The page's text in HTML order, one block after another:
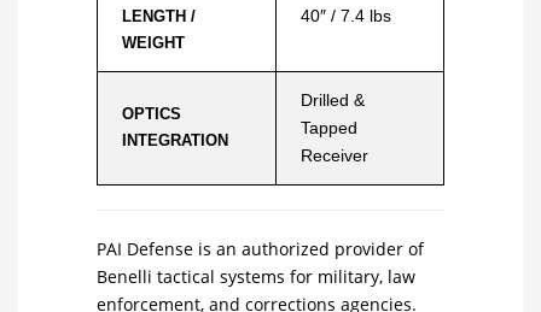
LENGTH /
WEIGHT
40″ / 7.4 lbs
OPTICS
INTEGRATION
Drilled &
Tapped
Receiver
PAI Defense is an authorized provider of
Benelli tactical systems for military, law
enforcement, and corrections agencies.